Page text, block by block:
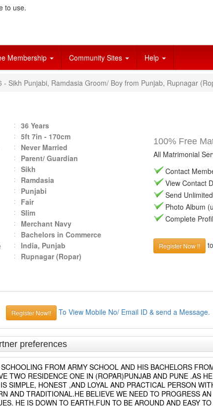
to use.
Membership Community Sites Help
- Sikh Punjabi, Ramdasia Groom/ Boy from Punjab, Rupnagar
36 Years
5ft 7in - 170cm
Never Married
Parent/ Guardian
Sikh
Ramdasia
Punjabi
Fair
Slim
Merchant Navy
Bachelors in Commerce
India, Punjab
Rupnagar (Ropar)
100% Free
All Matrimonial
Contact
View Contact
Send
Photo Album
Complete
Register Now !!
Register Now!! To View Mobile No/ Email ID & send a Message.
preferences
FROM ARMY SCHOOL AND HIS BACHELORS
TWO RESIDENCE ONE IN (ROPAR)PUNJAB AND PUNE .AS
SIMPLE, HONEST ,AND LOYAL AND PRACTICAL PERSON
AND TRADITIONAL.HE BELIEVE WE NEED TO PROGRESS
HE IS DOWN TO EARTH,FUN TO BE AROUND AND EASY